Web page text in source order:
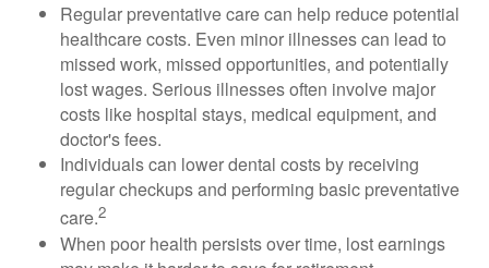
Regular preventative care can help reduce potential
healthcare costs. Even minor illnesses can lead to
missed work, missed opportunities, and potentially
lost wages. Serious illnesses often involve major
costs like hospital stays, medical equipment, and
doctor's fees.
Individuals can lower dental costs by receiving
regular checkups and performing basic preventative
care.2
When poor health persists over time, lost earnings